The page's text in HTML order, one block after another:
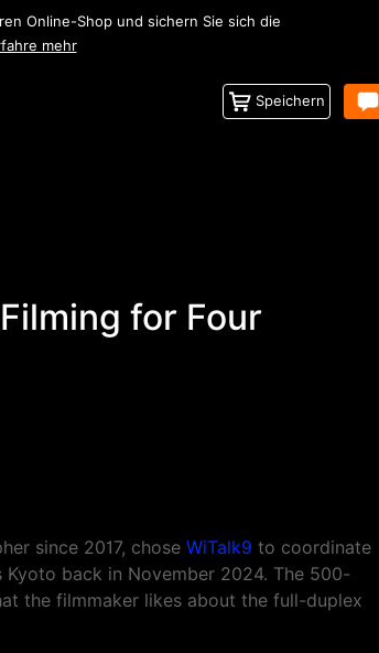
mehr über dieses UHF-System für Filmemacher.
erfahren
Speichern
for Four
since 2017, chose WiTalk9 to coordinate
back in November 2024. The 500-
the filmmaker likes about the full-duplex